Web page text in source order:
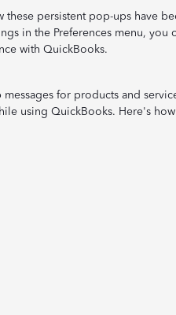
these persistent pop-ups have
in the Preferences menu, you
with QuickBooks.
for products and
using QuickBooks. Here's